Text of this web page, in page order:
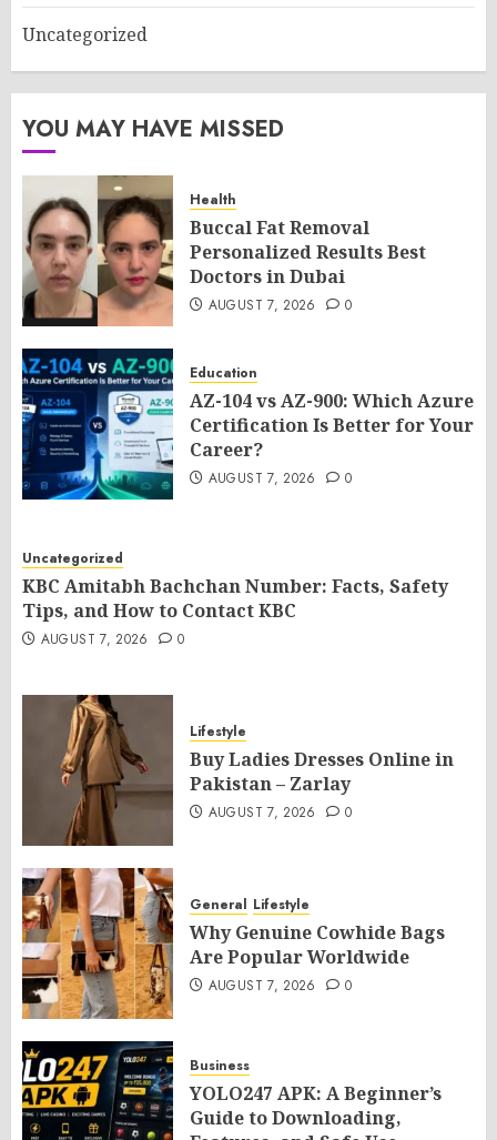
Uncategorized
YOU MAY HAVE MISSED
Health
Buccal Fat Removal
Personalized Results Best
Doctors in Dubai
AUGUST 7, 2026 0
Education
AZ-104 vs AZ-900: Which Azure
Certification Is Better for Your
Career?
AUGUST 7, 2026 0
Uncategorized
KBC Amitabh Bachchan Number: Facts, Safety
Tips, and How to Contact KBC
AUGUST 7, 2026 0
Lifestyle
Buy Ladies Dresses Online in
Pakistan – Zarlay
AUGUST 7, 2026 0
General Lifestyle
Why Genuine Cowhide Bags
Are Popular Worldwide
AUGUST 7, 2026 0
Business
YOLO247 APK: A Beginner’s
Guide to Downloading,